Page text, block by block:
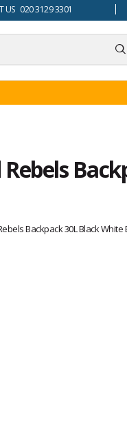
US 020 3129 3301
Backpack 30L Black